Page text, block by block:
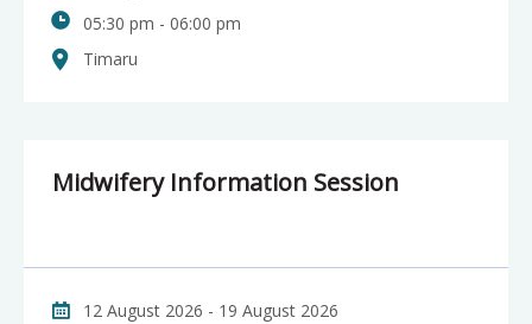
05:30 pm - 06:00 pm
Timaru
Midwifery Information Session
12 August 2026 - 19 August 2026